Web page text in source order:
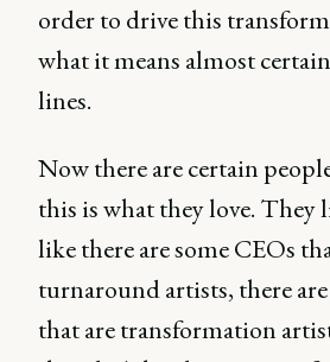
order to drive this
what it means almost
lines.
Now there are certain
this is what they love. They
like there are some CEOs
turnaround artists, there
that are transformation